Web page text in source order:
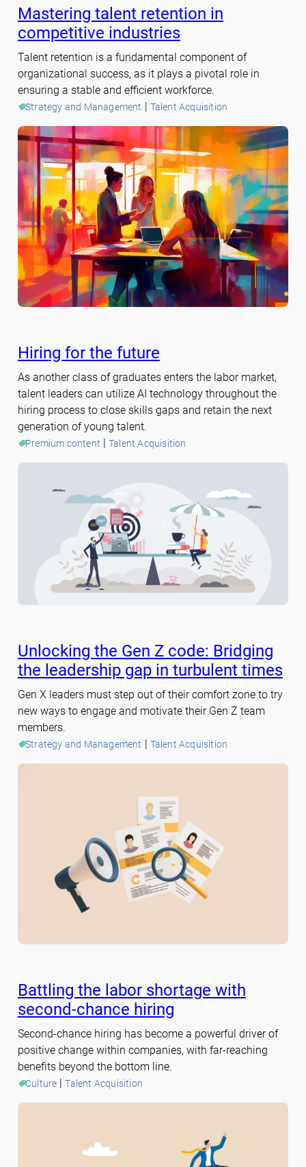
Mastering talent retention in
competitive industries
Talent retention is a fundamental component of
organizational success, as it plays a pivotal role in
ensuring a stable and efficient workforce.
Strategy and Management Talent Acquisition
Hiring for the future
As another class of graduates enters the labor market,
talent leaders can utilize AI technology throughout the
hiring process to close skills gaps and retain the next
generation of young talent.
Premium content Talent Acquisition
Unlocking the Gen Z code: Bridging
the leadership gap in turbulent times
Gen X leaders must step out of their comfort zone to try
new ways to engage and motivate their Gen Z team
members.
Strategy and Management | Talent Acquisition
Battling the labor shortage with
second-chance hiring
Second-chance hiring has become a powerful driver of
positive change within companies, with far-reaching
benefits beyond the bottom line.
Culture | Talent Acquisition